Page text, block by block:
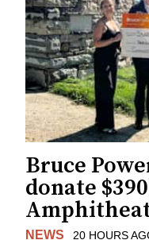
Bruce
donate
NEWS 20 HOURS